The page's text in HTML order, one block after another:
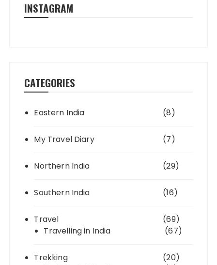
INSTAGRAM
CATEGORIES
Eastern India (8)
My Travel Diary (7)
Northern India (29)
Southern India (16)
Travel
(69)
Travelling in India
(67)
Trekking
(20)